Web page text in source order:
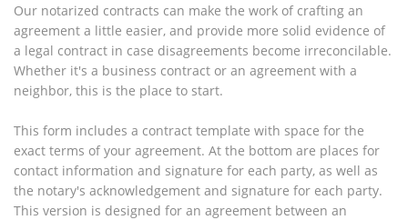
Our notarized contracts can make the work of crafting an
agreement a little easier, and provide more solid evidence of
a legal contract in case disagreements become irreconcilable.
Whether it's a business contract or an agreement with a
neighbor, this is the place to start.
This form includes a contract template with space for the
exact terms of your agreement. At the bottom are places for
contact information and signature for each party, as well as
the notary's acknowledgement and signature for each party.
This version is designed for an agreement between an